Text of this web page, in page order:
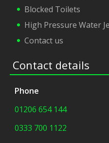
Blocked Toilets
High Pressure Water
Contact us
Contact details
Phone
01206 654 144
0333 700 1122